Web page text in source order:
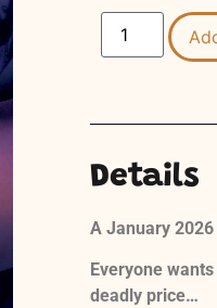
Details
A January
Everyone
deadly price…